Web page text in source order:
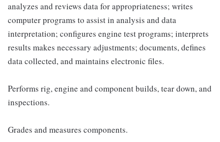
analyzes and reviews data for appropriateness; writes
computer programs to assist in analysis and data
interpretation; configures engine test programs; interprets
results makes necessary adjustments; documents, defines
data collected, and maintains electronic files.
Performs rig, engine and component builds, tear down, and
inspections.
Grades and measures components.